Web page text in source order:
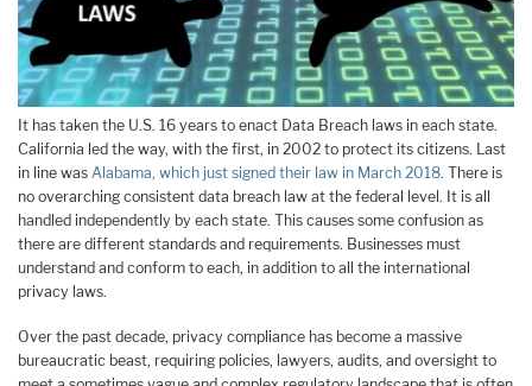
It has taken the U.S. 16 years to enact Data Breach laws in each state.
California led the way, with the first, in 2002 to protect its citizens. Last
in line was Alabama, which just signed their law in March 2018. There is
no overarching consistent data breach law at the federal level. It is all
handled independently by each state. This causes some confusion as
there are different standards and requirements. Businesses must
understand and conform to each, in addition to all the international
privacy laws.
Over the past decade, privacy compliance has become a massive
bureaucratic beast, requiring policies, lawyers, audits, and oversight to